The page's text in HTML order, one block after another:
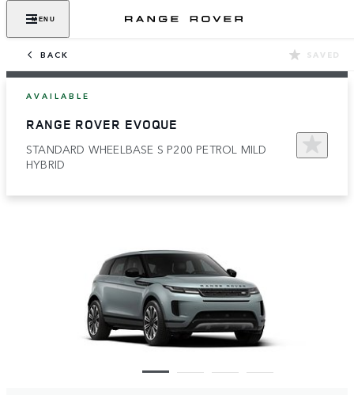
MENU
BACK SAVED
AVAILABLE
RANGE ROVER EVOQUE
STANDARD WHEELBASE S P200 PETROL MILD
HYBRID